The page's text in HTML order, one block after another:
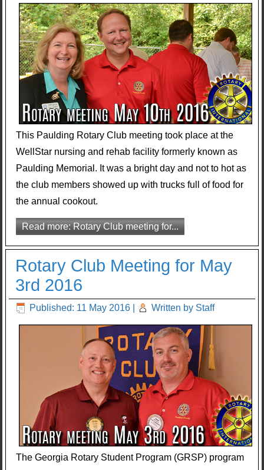
This Paulding Rotary Club meeting took place at the
WellStar nursing and rehab facility formerly known as
Paulding Memorial. It was a bright day and not to hot as
the club members showed up with trucks full of food for
the annual cookout.
Read more: Rotary Club meeting for...
Rotary Club Meeting for May
3rd 2016
Published: 11 May 2016 Written by Staff
The Georgia Rotary Student Program (GRSP) program